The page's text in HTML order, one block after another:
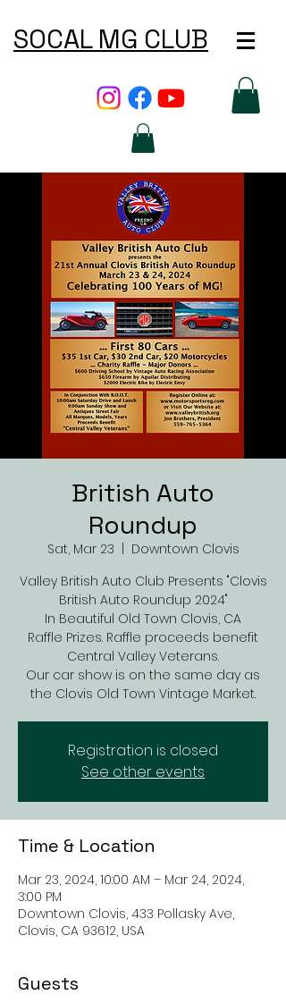
SOCAL MG CLUB
British Auto
Roundup
Sat, Mar 23
Downtown Clovis
Valley British Auto Club Presents "Clovis
British Auto Roundup 2024"
In Beautiful Old Town Clovis, CA
Raffle Prizes. Raffle proceeds benefit
Central Valley Veterans.
Our car show is on the same day as
the Clovis Old Town Vintage Market.
Registration is closed
See other events
Time & Location
Mar 23, 2024, 10:00 AM – Mar 24, 2024,
3:00 PM
Downtown Clovis, 433 Pollasky Ave,
Clovis, CA 93612, USA
Guests